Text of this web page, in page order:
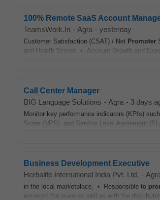
100% Remote SaaS Account
TeamsWork.In - Agra - yesterday
Customer Satisfaction (CSAT) / Net Promoter
and Health Scores • Account Growth and
Call Center Manager
BIG Language Solutions - Agra - 3 days
Monitor key performance indicators (KPIs)
Score (NPS), and Service Level Agreement
Business Development Executive
Herbalife International India Pvt. Ltd. - Agra
in the local marketplace. • Responsible to
amongst the team as well as with the